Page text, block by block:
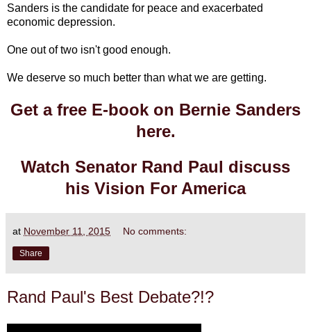
Sanders is the candidate for peace and exacerbated
economic depression.
One out of two isn't good enough.
We deserve so much better than what we are getting.
Get a free E-book on Bernie Sanders
here.
Watch Senator Rand Paul discuss
his Vision For America
at November 11, 2015 No comments:
Share
Rand Paul's Best Debate?!?